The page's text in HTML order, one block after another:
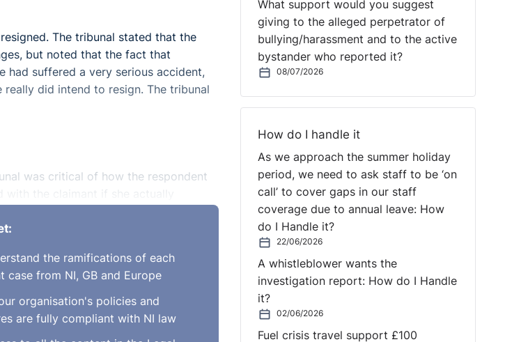
The tribunal stated that the
but noted that the fact that
had suffered a very serious accident,
did intend to resign. The tribunal
was critical of how the respondent
the claimant if she actually
did not have English as her first
meeting but again the language was
backs”.
the employee and should have
of the workforce not having
is only increased and the tribunal
up any such ambiguities.
the ramifications of each
case from NI, GB and Europe
organisation's policies and
are fully compliant with NI law
What support would you suggest
giving to the alleged perpetrator of
bullying/harassment and to the active
bystander who reported it?
08/07/2026
How do I handle it
As we approach the summer holiday
period, we need to ask staff to be ‘on
call’ to cover gaps in our staff
coverage due to annual leave: How
do I Handle it?
22/06/2026
A whistleblower wants the
investigation report: How do I Handle
it?
02/06/2026
Fuel crisis travel support £100